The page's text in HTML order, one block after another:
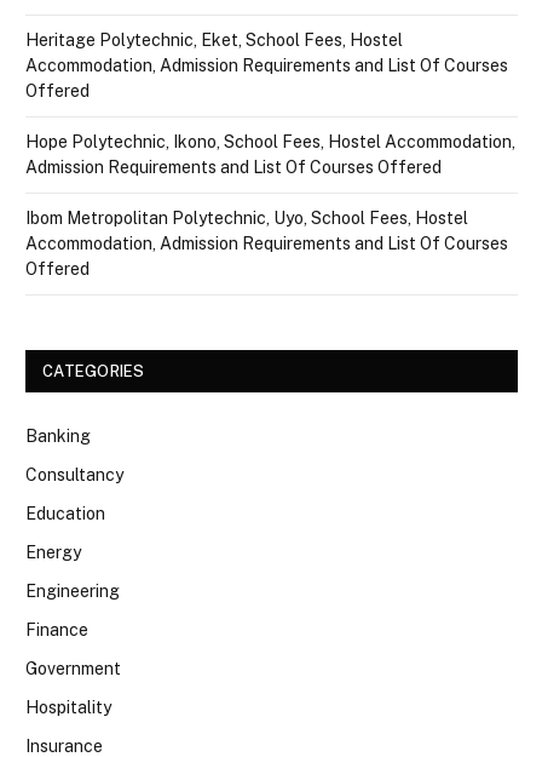
Heritage Polytechnic, Eket, School Fees, Hostel
Accommodation, Admission Requirements and List Of Courses
Offered
Hope Polytechnic, Ikono, School Fees, Hostel Accommodation,
Admission Requirements and List Of Courses Offered
Ibom Metropolitan Polytechnic, Uyo, School Fees, Hostel
Accommodation, Admission Requirements and List Of Courses
Offered
CATEGORIES
Banking
Consultancy
Education
Energy
Engineering
Finance
Government
Hospitality
Insurance